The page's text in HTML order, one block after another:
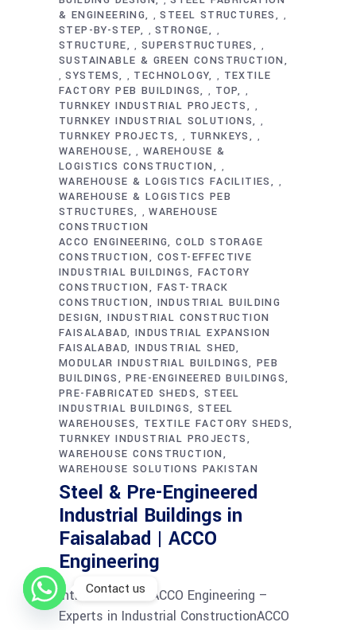
& ENGINEERING
,STEEL STRUCTURES ,
STEP-BY-STEP ,STRONGE ,
STRUCTURE , SUPERSTRUCTURES ,
SUSTAINABLE & GREEN CONSTRUCTION
,SYSTEMS , TECHNOLOGY , TEXTILE
FACTORY PEB BUILDINGS
, TOP ,
TURNKEY INDUSTRIAL PROJECTS ,
TURNKEY INDUSTRIAL SOLUTIONS ,
TURNKEY PROJECTS , TURNKEYS ,
WAREHOUSE , WAREHOUSE &
LOGISTICS CONSTRUCTION
,
WAREHOUSE & LOGISTICS FACILITIES ,
WAREHOUSE & LOGISTICS PEB
STRUCTURES
,WAREHOUSE
CONSTRUCTION
ACCO ENGINEERING COLD STORAGE
CONSTRUCTION
COST-EFFECTIVE
INDUSTRIAL BUILDINGS
FACTORY
CONSTRUCTION
FAST-TRACK
CONSTRUCTION
INDUSTRIAL BUILDING
DESIGN INDUSTRIAL CONSTRUCTION
FAISALABAD INDUSTRIAL EXPANSION
FAISALABAD INDUSTRIAL SHED
MODULAR INDUSTRIAL BUILDINGS PEB
BUILDINGS
PRE-ENGINEERED BUILDINGS
PRE-FABRICATED SHEDS
STEEL
INDUSTRIAL BUILDINGS
STEEL
WAREHOUSES
TEXTILE FACTORY SHEDS
TURNKEY INDUSTRIAL PROJECTS
WAREHOUSE CONSTRUCTION
WAREHOUSE SOLUTIONS PAKISTAN
Steel & Pre-Engineered
Industrial Buildings in
Faisalabad | ACCO
Engineering
Introduction to ACCO Engineering –
Experts in Industrial ConstructionACCO
Contact us